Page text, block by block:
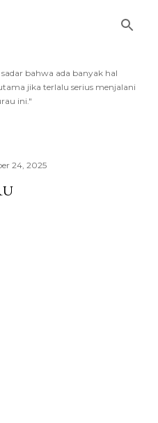
bahwa ada banyak hal
jika terlalu serius menjalani
ini."
24, 2025